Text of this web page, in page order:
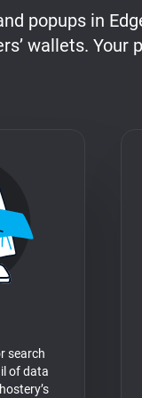
popups in
wallets. Your
search
of data